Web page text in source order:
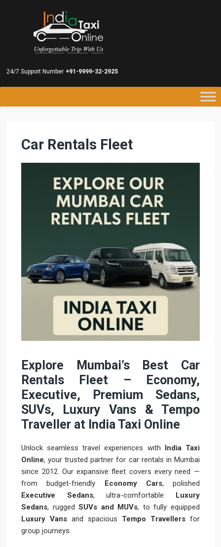
24/7 Support Number +91-9999-32-2925
Car Rentals Fleet
Explore Mumbai’s Best Car
Rentals Fleet – Economy,
Executive, Premium Sedans,
SUVs, Luxury Vans & Tempo
Traveller at India Taxi Online
Unlock seamless travel experiences with India Taxi
Online, your trusted partner for car rentals in Mumbai
since 2012. Our expansive fleet covers every need —
from budget-friendly Economy Cars, polished
Executive Sedans, ultra-comfortable Luxury
Sedans, ruggedSUVs and MUVs, to fully equipped
Luxury Vans and spacious Tempo Travellersfor
group journeys.